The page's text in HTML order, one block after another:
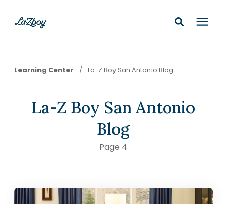
210-877-9399
Learning Center / La-Z Boy San Antonio Blog
La-Z Boy San Antonio
Blog
Page 4